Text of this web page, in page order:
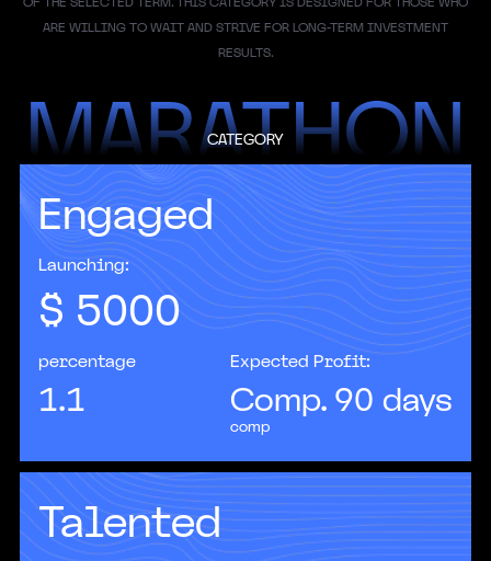
ARE WILLING TO WAIT AND STRIVE FOR LONG-TERM INVESTMENT
RESULTS.
CATEGORY
Engaged
Launching:
$ 5000
percentage
1.1
Expected Profit:
Comp. 90 days
comp
According to Gartner forecasts, by 2025 AI will
become one of the top five investment priorities
for most CIOs.
Talented
Companies that implement AI solutions
increase profits on average 20–25% faster than
their competitors.